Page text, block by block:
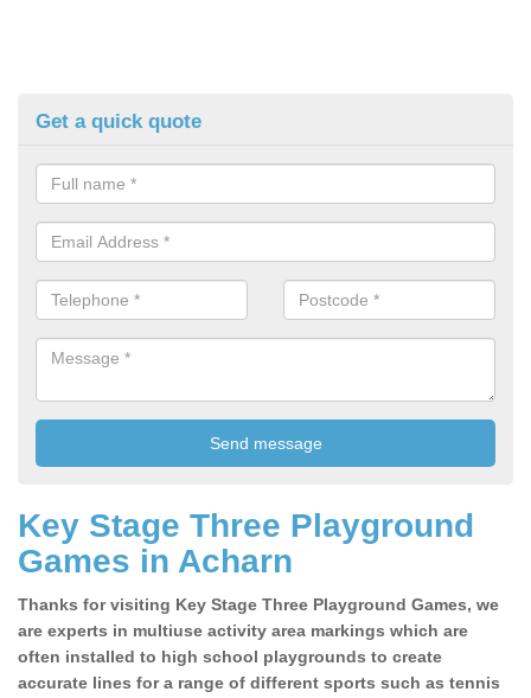
Get a quick quote
Key Stage Three Playground
Games in Acharn
Thanks for visiting Key Stage Three Playground Games, we
are experts in multiuse activity area markings which are
often installed to high school playgrounds to create
accurate lines for a range of different sports such as tennis